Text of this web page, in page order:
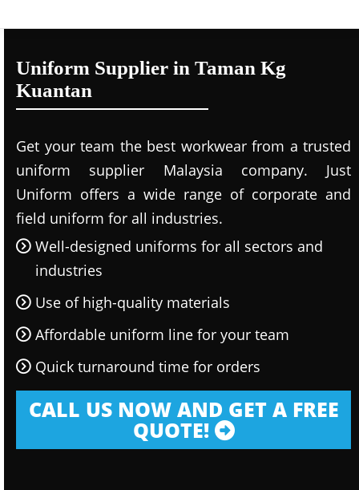
Uniform Supplier in Taman Kg
Kuantan
Get your team the best workwear from a trusted
uniform supplier Malaysia company. Just
Uniform offers a wide range of corporate and
field uniform for all industries.
Well-designed uniforms for all sectors and
industries
Use of high-quality materials
Affordable uniform line for your team
Quick turnaround time for orders
CALL US NOW AND GET A FREE
QUOTE!